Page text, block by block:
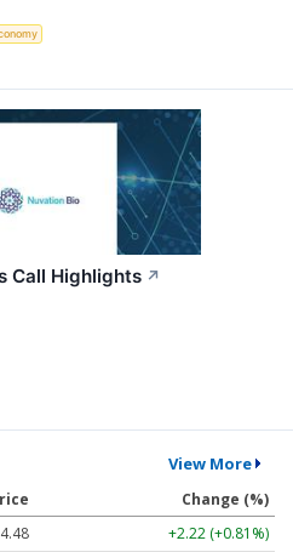
Call Highlights ↗
View More
Change (%)
+2.22 (+0.81%)